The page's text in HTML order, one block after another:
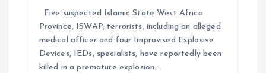
Five suspected Islamic State West Africa
Province, ISWAP, terrorists, including an alleged
medical officer and four Improvised Explosive
Devices, IEDs, specialists, have reportedly been
killed in a premature explosion…